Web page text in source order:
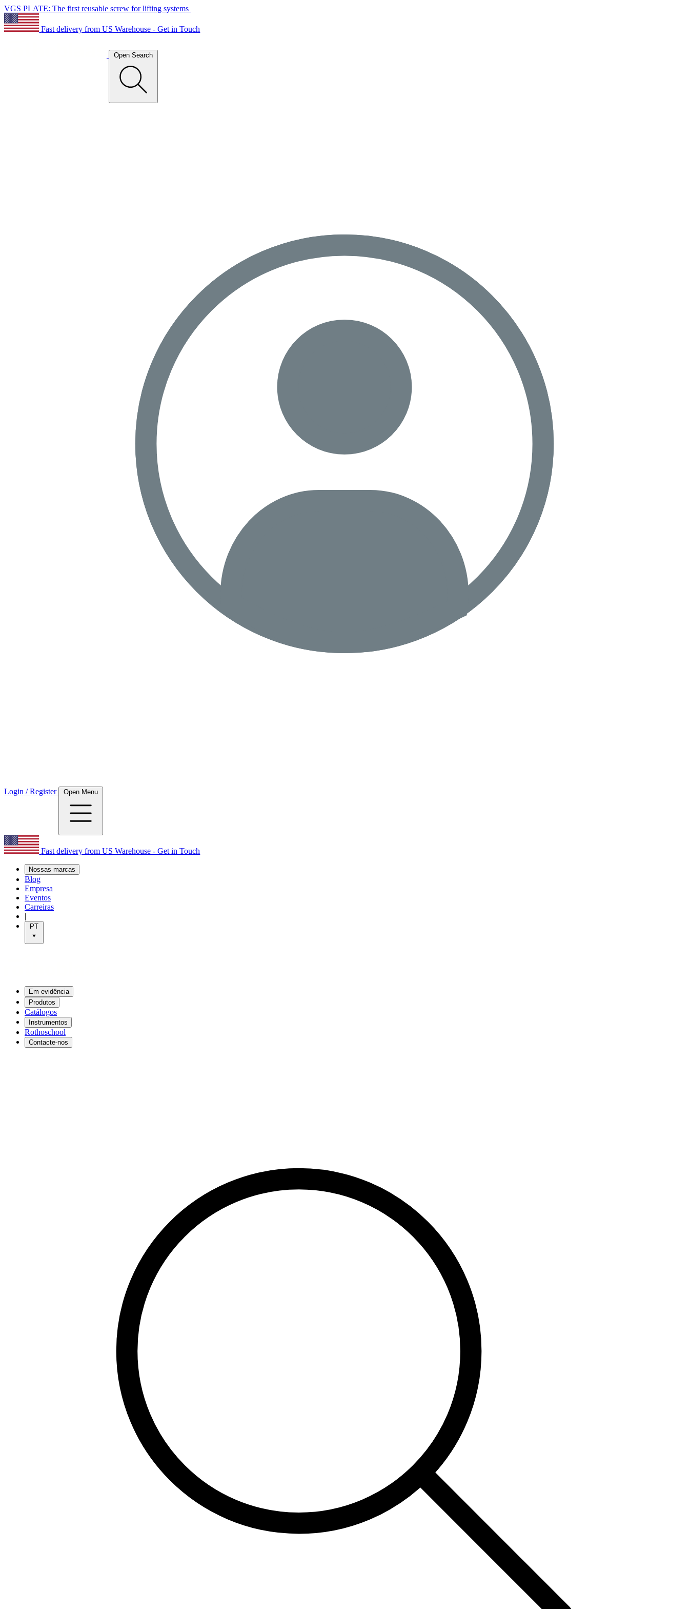
VGS PLATE: The first reusable screw for lifting systems
Fast delivery from US Warehouse - Get in Touch
Open Search
Login / Register Open Menu
Fast delivery from US Warehouse - Get in Touch
Nossas marcas
Blog
Empresa
Eventos
Carreiras
|
PT
Em evidência
Produtos
Catálogos
Instrumentos
Rothoschool
Contacte-nos